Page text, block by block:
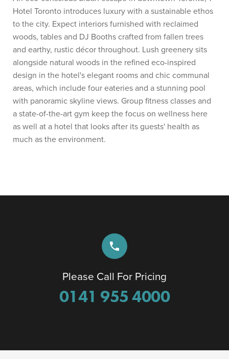
Hotel Toronto introduces luxury with a sustainable ethos
to the city. Expect interiors furnished with reclaimed
woods, tables and DJ Booths crafted from fallen trees
and earthy, rustic décor throughout. Lush greenery sits
alongside natural woods in the refined eco-inspired
design in the hotel's elegant rooms and chic communal
areas, which include four eateries and a stunning pool
with panoramic skyline views. Group fitness classes and
a state-of-the-art gym keep the focus on wellness here
as well at a hotel that looks after its guests' health as
much as the environment.
phone
Please Call For Pricing
0141 955 4000